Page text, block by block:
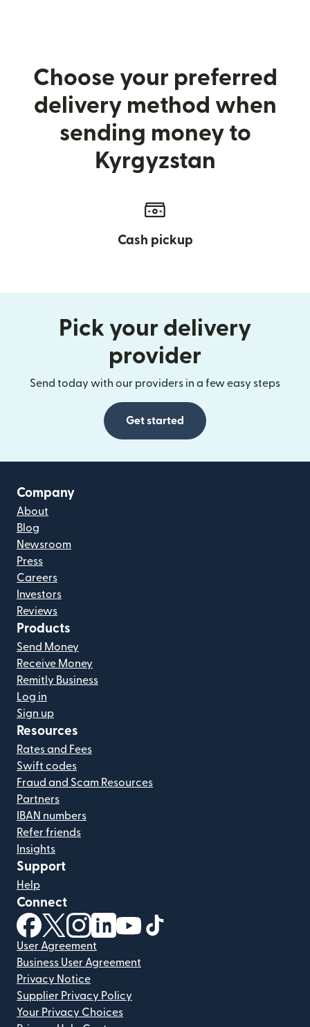
Choose your preferred
delivery method when
sending money to
Kyrgyzstan
Cash pickup
Pick your delivery
provider
Send today with our providers in a few easy steps
Get started
Company
About
Blog
Newsroom
Press
Careers
Investors
Reviews
Products
Send Money
Receive Money
Remitly Business
Log in
Sign up
Resources
Rates and Fees
Swift codes
Fraud and Scam Resources
Partners
IBAN numbers
Refer friends
Insights
Support
Help
Connect
(opens in new window)
(opens in new window)
(opens in new window)
(opens in new window)
(opens in new window)
User Agreement
Business User Agreement
Privacy Notice
Supplier Privacy Policy
Your Privacy Choices